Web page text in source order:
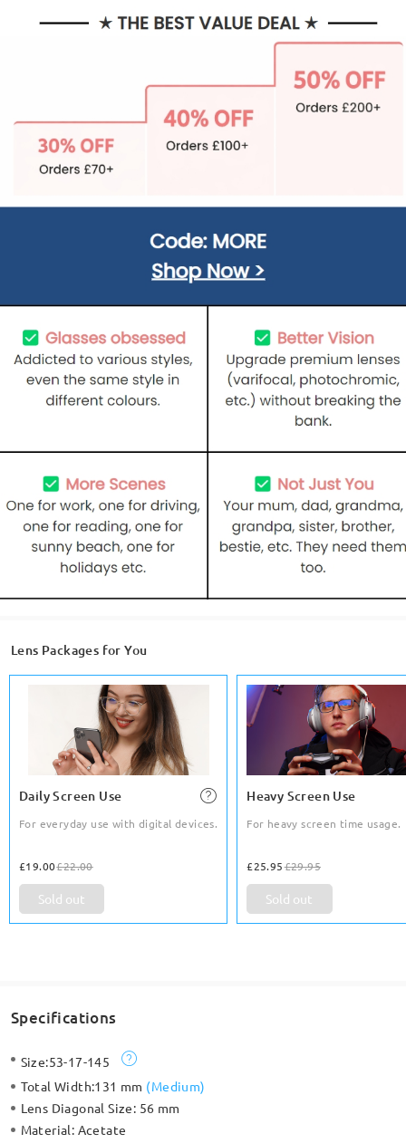
Lens Packages for You
Daily Screen Use
For everyday use with digital devices.
£19.00£22.00
Sold out
Heavy Screen Use
For heavy screen time usage.
£25.95£29.95
Sold out
Specifications
Size:53-17-145
Total Width:131 mm (Medium)
Lens Diagonal Size: 56 mm
Material: Acetate